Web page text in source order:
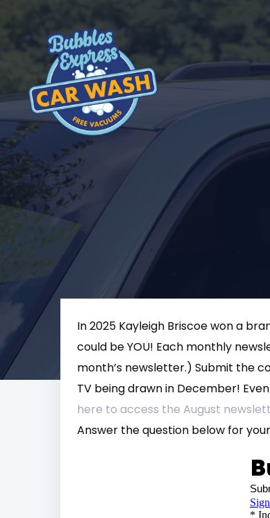
In 2025 Kayleigh Briscoe won a
could be YOU! Each monthly
month’s newsletter.) Submit the
TV being drawn in December!
here to access the August
Answer the question below for